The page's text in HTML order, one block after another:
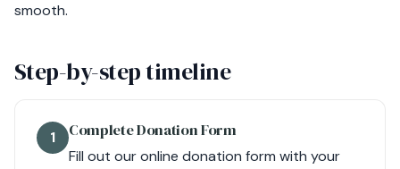
smooth.
Step-by-step timeline
1 Complete Donation Form
Fill out our online donation form with your